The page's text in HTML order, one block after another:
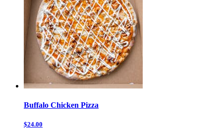
Buffalo Chicken Pizza
$24.00